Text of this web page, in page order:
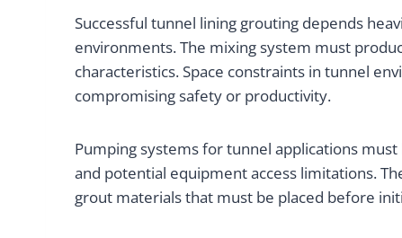
Successful tunnel lining grouting depends
environments. The mixing system must
characteristics. Space constraints in tunnel
compromising safety or productivity.
Pumping systems for tunnel applications
and potential equipment access limitations.
grout materials that must be placed before